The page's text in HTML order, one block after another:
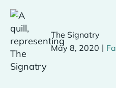
The Signatry
May 8, 2020 |